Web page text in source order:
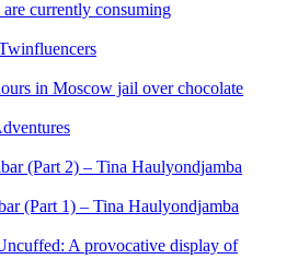
currently consuming
in Moscow jail over chocolate
(Part 2) – Tina Haulyondjamba
(Part 1) – Tina Haulyondjamba
A provocative display of